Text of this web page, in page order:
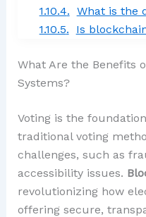
What is the difference
Is blockchain
What Are the Benefits
Systems?
Voting is the
traditional voting
challenges, such as
accessibility issues.
revolutionizing how
offering secure,